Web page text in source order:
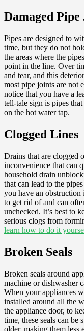
Damaged Pipe
Pipes are designed to
time, but they do not
the areas where the
point in the line. Over
and tear, and this
most pipe joints are not
notice that you have a
tell-tale sign is pipes
on the hot water tap.
Clogged Lines
Drains that are clogged
inconvenience that can
household drain
that can lead to the
you have an
to get rid of and can
unchecked. It’s best to
serious clogs from
learn how to do it
Broken Seals
Broken seals around
machine or dishwasher
When your appliances
installed around all the
the appliance door, to
time, these seals can be
older, making them less